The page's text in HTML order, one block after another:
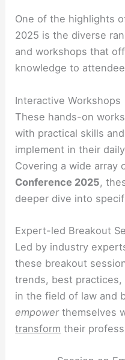
One of the highlights
2025 is the diverse
and workshops that
knowledge to
Interactive Workshops
These hands-on
with practical skills
implement in their
Covering a wide array
Conference 2025,
deeper dive into
Expert-led Breakout
Led by industry
these breakout
trends, best practices,
in the field of law and
empowerthemselves
transform their